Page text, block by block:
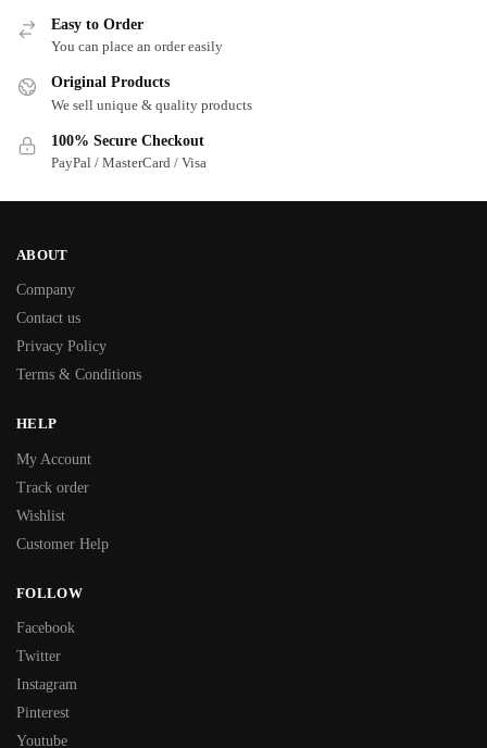
Easy to Order
You can place an order easily
Original Products
We sell unique & quality products
100% Secure Checkout
PayPal / MasterCard / Visa
ABOUT
Company
Contact us
Privacy Policy
Terms & Conditions
HELP
My Account
Track order
Wishlist
Customer Help
FOLLOW
Facebook
Twitter
Instagram
Pinterest
Youtube